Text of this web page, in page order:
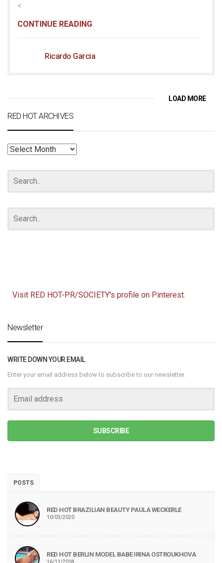
<
CONTINUE READING
Ricardo Garcia
LOAD MORE
RED HOT ARCHIVES
RED
ARCHIVES
Visit RED HOT-PR/SOCIETY's profile on Pinterest.
Newsletter
WRITE DOWN YOUR EMAIL
Enter your email address below to subscribe to our newsletter.
SUBSCRIBE
POSTS
RED HOT BRAZILIAN BEAUTY PAULA WECKERLE
10/03/2020
RED HOT BERLIN MODEL BABE IRINA OSTROUKHOVA
16/11/2018